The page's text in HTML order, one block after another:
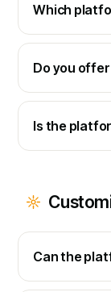
Which
Do you offer
Is the
Can the